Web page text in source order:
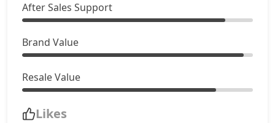
Adventure S CNG AMT 9,57,096
Accomplishd Plus S 9,62,443
Accomplished CNG
Accomplishd Plus S AMT
After Sales Support
Brand Value
Resale Value
Likes